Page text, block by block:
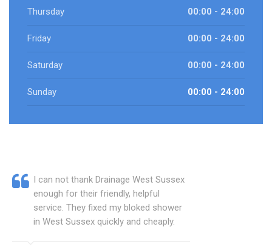
Thursday 00:00 - 24:00
Friday 00:00 - 24:00
Saturday 00:00 - 24:00
Sunday 00:00 - 24:00
I can not thank Drainage West Sussex
enough for their friendly, helpful
service. They fixed my bloked shower
in West Sussex quickly and cheaply.